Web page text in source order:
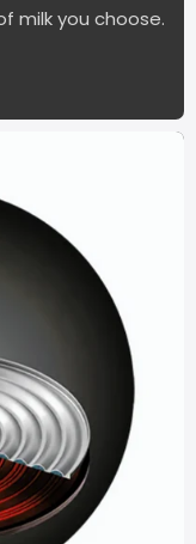
milk you choose.